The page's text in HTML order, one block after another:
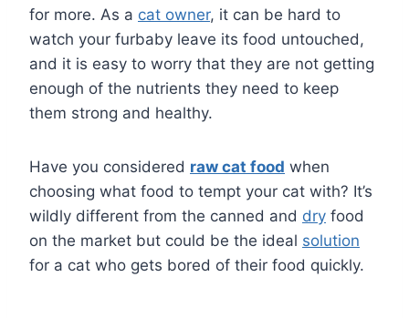
for more. As a cat owner, it can be hard to
watch your furbaby leave its food untouched,
and it is easy to worry that they are not getting
enough of the nutrients they need to keep
them strong and healthy.
Have you considered raw cat food when
choosing what food to tempt your cat with? It’s
wildly different from the canned and dry food
on the market but could be the ideal solution
for a cat who gets bored of their food quickly.